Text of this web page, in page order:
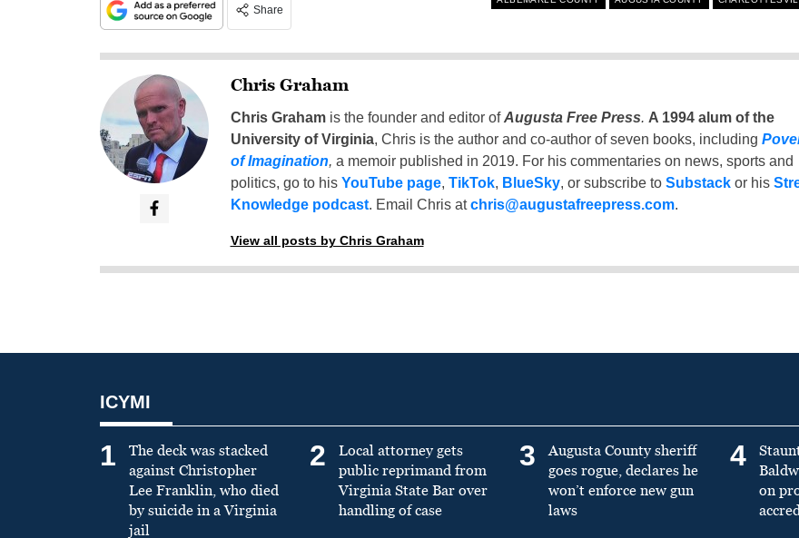
Share
Chris Graham
Chris Grahamis the founder and editor ofAugusta Free Press. A 1994 alum of the
University of Virginia, Chris is the author and co-author of seven books, including
of Imagination, a memoir published in 2019. For his commentaries on news, sports and
politics, go to his YouTube page, TikTok, BlueSky, or subscribe to Substackor his
Knowledge podcast. Email Chris atchris@augustafreepress.com.
View all posts by Chris Graham
ICYMI
1
The deck was stacked
against Christopher
Lee Franklin, who died
by suicide in a Virginia
jail
2
Local attorney gets
public reprimand from
Virginia State Bar over
handling of case
3
Augusta County sheriff
goes rogue, declares he
won’t enforce new gun
laws
4
on